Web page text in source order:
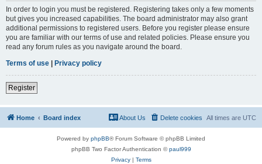
In order to login you must be registered. Registering takes only a few moments
but gives you increased capabilities. The board administrator may also grant
additional permissions to registered users. Before you register please ensure
you are familiar with our terms of use and related policies. Please ensure you
read any forum rules as you navigate around the board.
Terms of use | Privacy policy
Register
Home Board index All times are UTC
Delete cookies
About Us
Powered by phpBB® Forum Software © phpBB Limited
phpBB Two Factor Authentication ©paul999
Privacy| Terms